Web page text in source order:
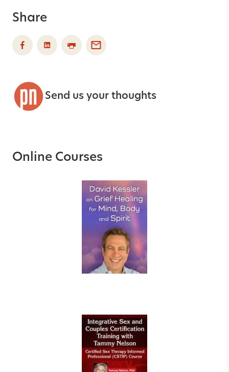
Share
Send us your thoughts
Online Courses